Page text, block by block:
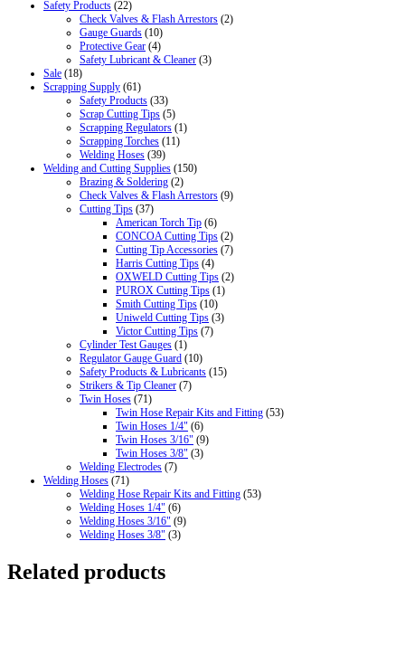
Safety Products (22)
Check Valves & Flash Arrestors (2)
Gauge Guards (10)
Protective Gear (4)
Safety Lubricant & Cleaner (3)
Sale (18)
Scrapping Supply (61)
Safety Products (33)
Scrap Cutting Tips (5)
Scrapping Regulators (1)
Scrapping Torches (11)
Welding Hoses (39)
Welding and Cutting Supplies (150)
Brazing & Soldering (2)
Check Valves & Flash Arrestors (9)
Cutting Tips (37)
American Torch Tip (6)
CONCOA Cutting Tips (2)
Cutting Tip Accessories (7)
Harris Cutting Tips (4)
OXWELD Cutting Tips (2)
PUROX Cutting Tips (1)
Smith Cutting Tips (10)
Uniweld Cutting Tips (3)
Victor Cutting Tips (7)
Cylinder Test Gauges (1)
Regulator Gauge Guard (10)
Safety Products & Lubricants (15)
Strikers & Tip Cleaner (7)
Twin Hoses (71)
Twin Hose Repair Kits and Fitting (53)
Twin Hoses 1/4" (6)
Twin Hoses 3/16" (9)
Twin Hoses 3/8" (3)
Welding Electrodes (7)
Welding Hoses (71)
Welding Hose Repair Kits and Fitting (53)
Welding Hoses 1/4" (6)
Welding Hoses 3/16" (9)
Welding Hoses 3/8" (3)
Related products